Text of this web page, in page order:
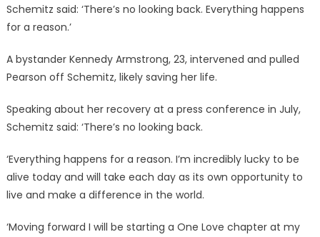
Schemitz said: ‘There’s no looking back. Everything happens
for a reason.’
A bystander Kennedy Armstrong, 23, intervened and pulled
Pearson off Schemitz, likely saving her life.
Speaking about her recovery at a press conference in July,
Schemitz said: ‘There’s no looking back.
‘Everything happens for a reason. I’m incredibly lucky to be
alive today and will take each day as its own opportunity to
live and make a difference in the world.
‘Moving forward I will be starting a One Love chapter at my